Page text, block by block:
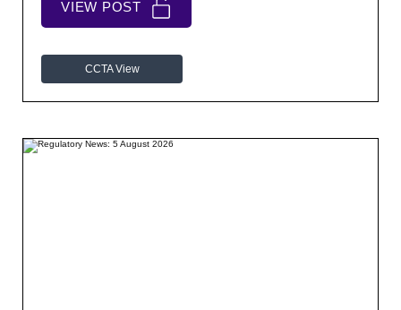
VIEW POST
CCTA View